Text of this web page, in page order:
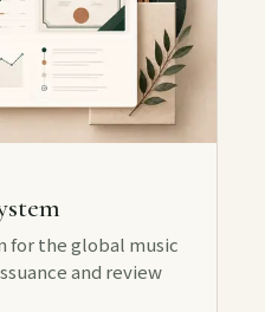
the global music
and review